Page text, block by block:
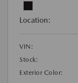
Location:
VIN:
Stock:
Exterior Color: